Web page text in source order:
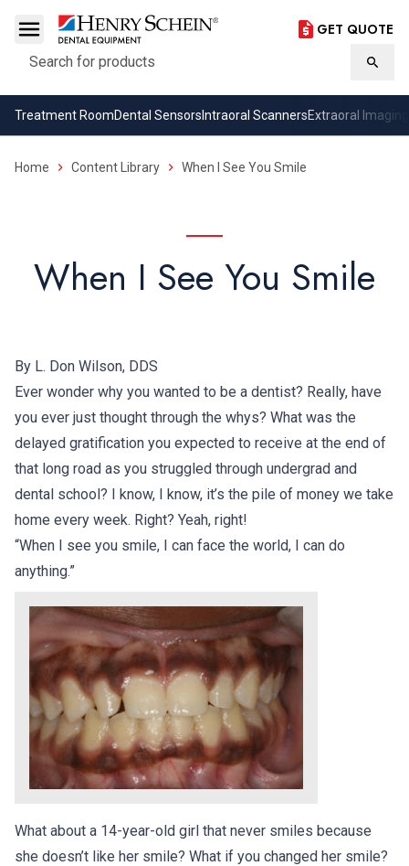
Search
GET QUOTE
Treatment RoomDental Sensors Intraoral ScannersExtraoral Imaging
Home Content Library When I See You Smile
When I See You Smile
By L. Don Wilson, DDS
Ever wonder why you wanted to be a dentist? Really, have
you ever just thought through the whys? What was the
delayed gratification you expected to receive at the end of
that long road as you struggled through undergrad and
dental school? I know, I know, it’s the pile of money we take
home every week. Right? Yeah, right!
“When I see you smile, I can face the world, I can do
anything.”
What about a 14-year-old girl that never smiles because
she doesn’t like her smile? What if you changed her smile?